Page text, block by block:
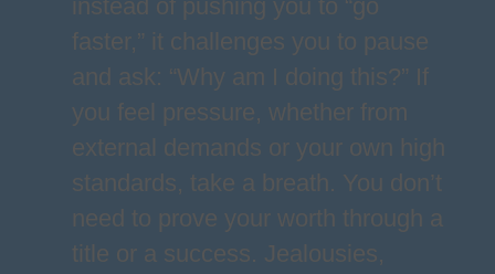
instead of pushing you to “go
faster,” it challenges you to pause
and ask: “Why am I doing this?” If
you feel pressure, whether from
external demands or your own high
standards, take a breath. You don’t
need to prove your worth through a
title or a success. Jealousies,